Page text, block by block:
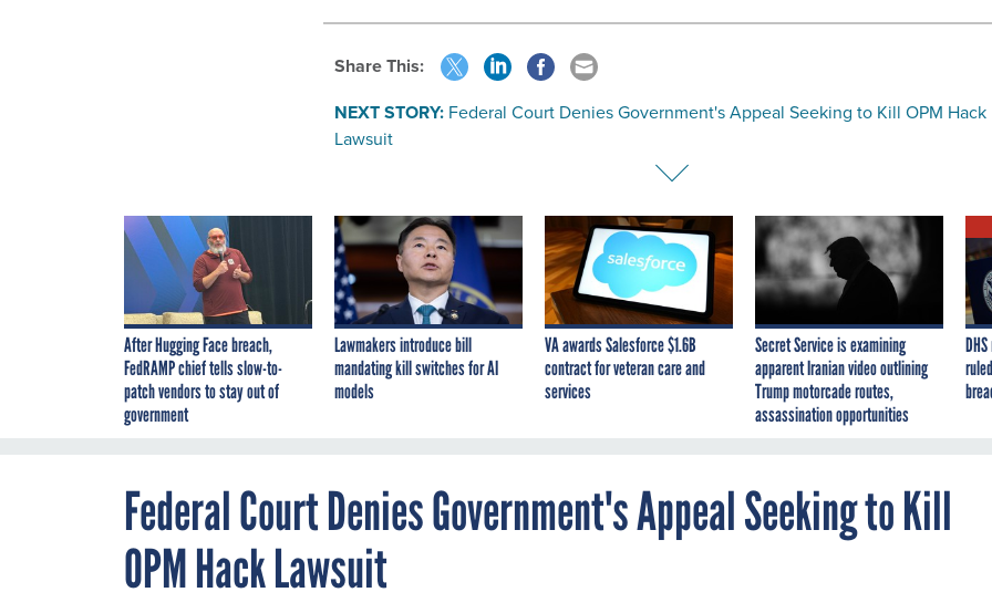
Share This:
NEXT STORY: Federal Court Denies Government's Appeal Seeking to Kill OPM Hack
Lawsuit
After Hugging Face breach,
FedRAMP chief tells slow-to-
patch vendors to stay out of
government
Lawmakers introduce bill
mandating kill switches for AI
models
VA awards Salesforce $1.6B
contract for veteran care and
services
Secret Service is examining
apparent Iranian video outlining
Trump motorcade routes,
assassination opportunities
Federal Court Denies Government's Appeal Seeking to Kill
OPM Hack Lawsuit